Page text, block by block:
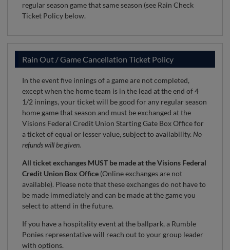
regular season game that same season (see Rain Check
Ticket Policy below.
Rain Out / Game Cancellation Ticket Policy
In the event five innings of a game are not completed,
except when the home team is in the lead at the end of 4
1/2 innings, your ticket will be good for any regular season
home game that season and must be exchanged at the
Visions Federal Credit Union Starting Gate Box Office for
a ticket of equal or lesser value, subject to availability. No
refunds will be given.
All ticket exchanges MUST be made at the Visions Federal
Credit Union Box Office (Online exchanges are not
available). Please note that these exchanges do not have to
be made immediately and can be made at the game you
select to attend in the future.
If you have a hospitality event at the ballpark, a Rumble
Ponies representative will reach out to your group leader
with options.